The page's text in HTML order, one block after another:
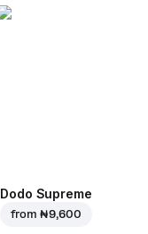
Dodo Supreme
from ₦ 9,600